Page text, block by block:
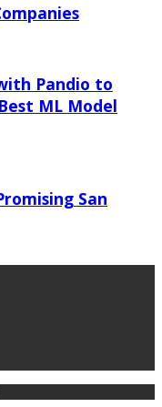
Pandio to
ML Model
San